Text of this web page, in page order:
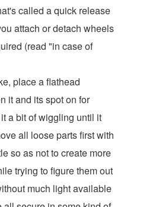
called a quick release
attach or detach wheels
(read "in case of
place a flathead
it and its spot on for
a bit of wiggling until it
all loose parts first with
so as not to create more
trying to figure them out
much light available